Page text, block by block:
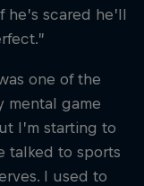
scared he’ll
one of the
mental game
I’m starting to
talked to sports
I used to